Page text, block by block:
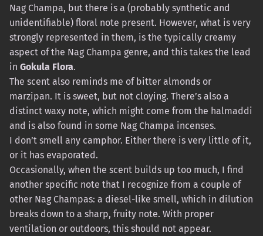
Nag Champa, but there is a (probably synthetic and
unidentifiable) floral note present. However, what is very
strongly represented in them, is the typically creamy
aspect of the Nag Champa genre, and this takes the lead
in Gokula Flora.
The scent also reminds me of bitter almonds or
marzipan. It is sweet, but not cloying. There’s also a
distinct waxy note, which might come from the halmaddi
and is also found in some Nag Champa incenses.
I don’t smell any camphor. Either there is very little of it,
or it has evaporated.
Occasionally, when the scent builds up too much, I find
another specific note that I recognize from a couple of
other Nag Champas: a diesel-like smell, which in dilution
breaks down to a sharp, fruity note. With proper
ventilation or outdoors, this should not appear.